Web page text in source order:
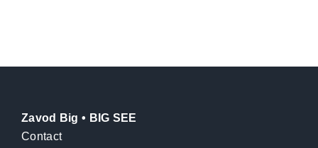
Zavod Big • BIG SEE
Contact